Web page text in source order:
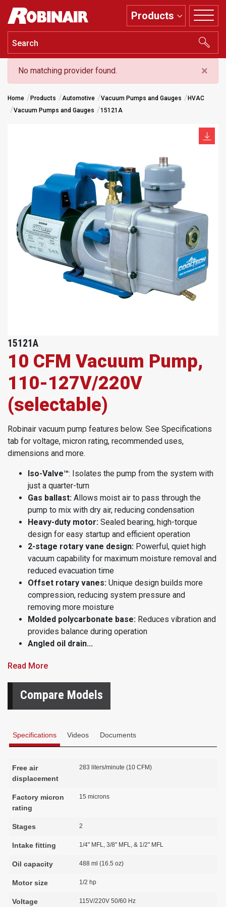
Skip
main
content
Products
No matching provider found. ×
Home Products Automotive Vacuum Pumps and Gauges
HVAC
Vacuum Pumps and Gauges
15121A
15121A
10 CFM Vacuum Pump,
110-127V/220V
(selectable)
Robinair vacuum pump features below. See Specifications
tab for voltage, micron rating, recommended uses,
dimensions and more.
Iso-Valve™: Isolates the pump from the system with
just a quarter-turn
Gas ballast: Allows moist air to pass through the
pump to mix with dry air, reducing condensation
Heavy-duty motor: Sealed bearing, high-torque
design for easy startup and efficient operation
2-stage rotary vane design: Powerful, quiet high
vacuum capability for maximum moisture removal and
reduced evacuation time
Offset rotary vanes: Unique design builds more
compression, reducing system pressure and
removing more moisture
Molded polycarbonate base: Reduces vibration and
provides balance during operation
Angled oil drain...
Read More
Compare Models
Specifications Videos Documents
Free air
displacement
283 liters/minute (10 CFM)
Factory micron
rating
15 microns
Stages 2
Intake fitting 1/4" MFL, 3/8" MFL, & 1/2" MFL
Oil capacity 488 ml (16.5 oz)
Motor size 1/2 hp
Voltage 115V/220V 50/60 Hz